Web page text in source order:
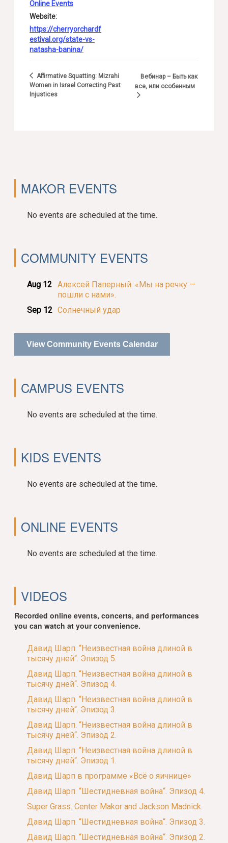
Online Events
Website:
https://cherryorchardf
estival.org/state-vs-
natasha-banina/
Affirmative Squatting: Mizrahi
Women in Israel Correcting Past
Injustices
Вебинар – Быть как
все, или особенным
MAKOR EVENTS
No events are scheduled at the time.
COMMUNITY EVENTS
Aug 12 Алексей Паперный. «Мы на речку —
пошли с нами».
Sep 12 Солнечный удар
View Community Events Calendar
CAMPUS EVENTS
No events are scheduled at the time.
KIDS EVENTS
No events are scheduled at the time.
ONLINE EVENTS
No events are scheduled at the time.
VIDEOS
Recorded online events, concerts, and performances
you can watch at your convenience.
Давид Шарп. “Неизвестная война длиной в
тысячу дней“. Эпизод 5.
Давид Шарп. “Неизвестная война длиной в
тысячу дней“. Эпизод 4.
Давид Шарп. “Неизвестная война длиной в
тысячу дней“. Эпизод 3.
Давид Шарп. “Неизвестная война длиной в
тысячу дней“. Эпизод 2.
Давид Шарп. “Неизвестная война длиной в
тысячу дней“. Эпизод 1.
Давид Шарп в программе «Всё о яичнице»
Давид Шарп. “Шестидневная война“. Эпизод 4.
Super Grass. Center Makor and Jackson Madnick.
Давид Шарп. “Шестидневная война“. Эпизод 3.
Давид Шарп. “Шестидневная война“. Эпизод 2.